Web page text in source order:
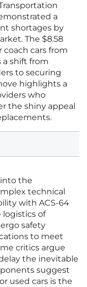
a
shortages by
The $8.58
cars from
a shift from
to securing
highlights a
who
the shiny appeal
the
technical
with ACS-64
logistics of
safety
to meet
critics argue
the inevitable
suggest
used cars is the